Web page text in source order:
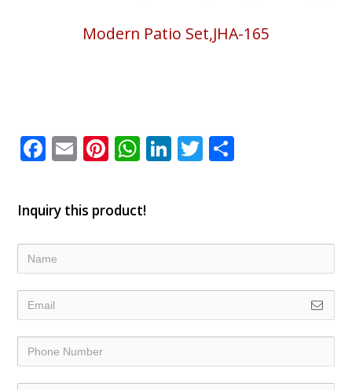
Modern Patio Set,JHA-165
Facebook
EmailPinterest
WhatsApp
LinkedIn
Twitter
Inquiry this product!